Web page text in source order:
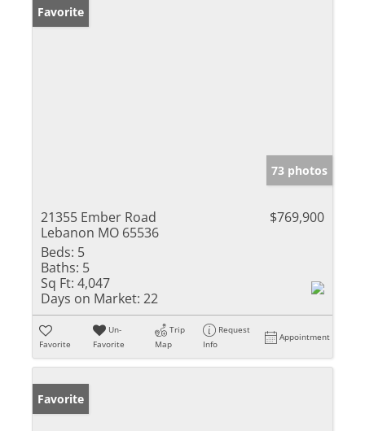
Favorite
73 photos
21355 Ember Road
Lebanon MO 65536
$769,900
Beds: 5
Baths: 5
Sq Ft: 4,047
Days on Market: 22
Favorite
Un-
Favorite
Trip
Map
Request
Info
Appointment
Favorite